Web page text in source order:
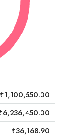
₹1,100,550.00
₹36,168.90